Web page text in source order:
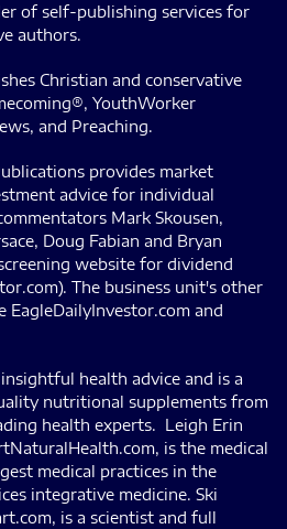
of self-publishing services for
authors.
Christian and conservative
YouthWorker
and Preaching.
provides market
advice for individual
Mark Skousen,
Doug Fabian and Bryan
website for dividend
The business unit's other
EagleDailyInvestor.com and
health advice and is a
nutritional supplements from
health experts. Leigh Erin
is the medical
medical practices in the
integrative medicine. Ski
is a scientist and full